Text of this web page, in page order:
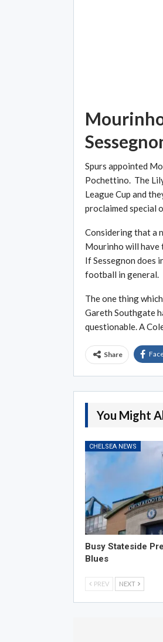
Spurs appointed
Pochettino. The
League Cup and
proclaimed special
Considering that a
Mourinho will have
If Sessegnon does
football in general.
The one thing
Gareth Southgate
questionable. A
Share
You Might
CHELSEA NEWS
Busy Stateside
Blues
PREV NEXT